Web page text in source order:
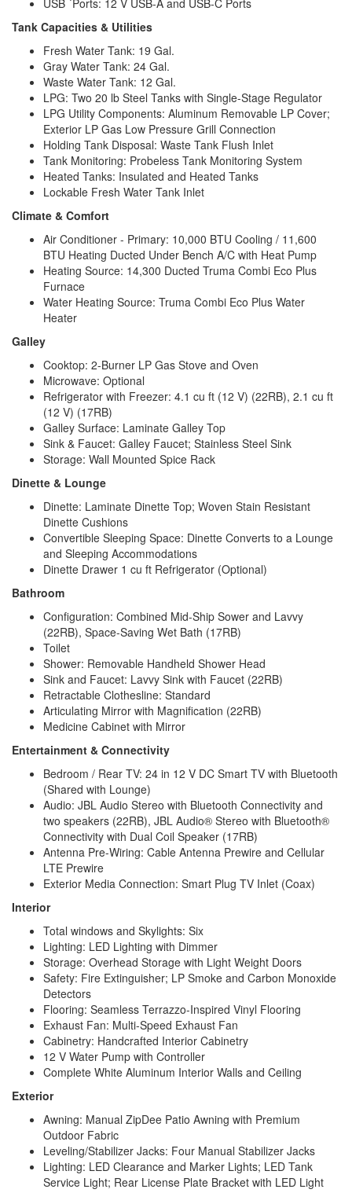
USB ´Ports: 12 V USB-A and USB-C Ports
Tank Capacities & Utilities
Fresh Water Tank: 19 Gal.
Gray Water Tank: 24 Gal.
Waste Water Tank: 12 Gal.
LPG: Two 20 lb Steel Tanks with Single-Stage Regulator
LPG Utility Components: Aluminum Removable LP Cover;
Exterior LP Gas Low Pressure Grill Connection
Holding Tank Disposal: Waste Tank Flush Inlet
Tank Monitoring: Probeless Tank Monitoring System
Heated Tanks: Insulated and Heated Tanks
Lockable Fresh Water Tank Inlet
Climate & Comfort
Air Conditioner - Primary: 10,000 BTU Cooling / 11,600
BTU Heating Ducted Under Bench A/C with Heat Pump
Heating Source: 14,300 Ducted Truma Combi Eco Plus
Furnace
Water Heating Source: Truma Combi Eco Plus Water
Heater
Galley
Cooktop: 2-Burner LP Gas Stove and Oven
Microwave: Optional
Refrigerator with Freezer: 4.1 cu ft (12 V) (22RB), 2.1 cu ft
(12 V) (17RB)
Galley Surface: Laminate Galley Top
Sink & Faucet: Galley Faucet; Stainless Steel Sink
Storage: Wall Mounted Spice Rack
Dinette & Lounge
Dinette: Laminate Dinette Top; Woven Stain Resistant
Dinette Cushions
Convertible Sleeping Space: Dinette Converts to a Lounge
and Sleeping Accommodations
Dinette Drawer 1 cu ft Refrigerator (Optional)
Bathroom
Configuration: Combined Mid-Ship Sower and Lavvy
(22RB), Space-Saving Wet Bath (17RB)
Toilet
Shower: Removable Handheld Shower Head
Sink and Faucet: Lavvy Sink with Faucet (22RB)
Retractable Clothesline: Standard
Articulating Mirror with Magnification (22RB)
Medicine Cabinet with Mirror
Entertainment & Connectivity
Bedroom / Rear TV: 24 in 12 V DC Smart TV with Bluetooth
(Shared with Lounge)
Audio: JBL Audio Stereo with Bluetooth Connectivity and
two speakers (22RB), JBL Audio® Stereo with Bluetooth®
Connectivity with Dual Coil Speaker (17RB)
Antenna Pre-Wiring: Cable Antenna Prewire and Cellular
LTE Prewire
Exterior Media Connection: Smart Plug TV Inlet (Coax)
Interior
Total windows and Skylights: Six
Lighting: LED Lighting with Dimmer
Storage: Overhead Storage with Light Weight Doors
Safety: Fire Extinguisher; LP Smoke and Carbon Monoxide
Detectors
Flooring: Seamless Terrazzo-Inspired Vinyl Flooring
Exhaust Fan: Multi-Speed Exhaust Fan
Cabinetry: Handcrafted Interior Cabinetry
12 V Water Pump with Controller
Complete White Aluminum Interior Walls and Ceiling
Exterior
Awning: Manual ZipDee Patio Awning with Premium
Outdoor Fabric
Leveling/Stabilizer Jacks: Four Manual Stabilizer Jacks
Lighting: LED Clearance and Marker Lights; LED Tank
Service Light; Rear License Plate Bracket with LED Light